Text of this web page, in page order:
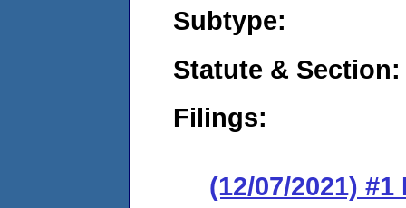
Subtype:
Statute & Section:
Filings:
(12/07/2021)